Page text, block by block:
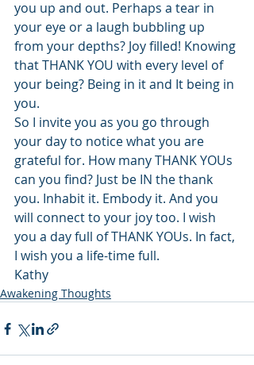
you up and out. Perhaps a tear in
your eye or a laugh bubbling up
from your depths? Joy filled! Knowing
that THANK YOU with every level of
your being? Being in it and It being in
you.
So I invite you as you go through
your day to notice what you are
grateful for. How many THANK YOUs
can you find? Just be IN the thank
you. Inhabit it. Embody it. And you
will connect to your joy too. I wish
you a day full of THANK YOUs. In fact,
I wish you a life-time full.
Kathy
Awakening Thoughts